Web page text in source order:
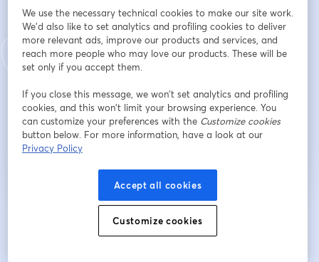
Cognome
Sector
Iscriviti
si apre in una nuova scheda
si apre in una nuova scheda
Le tue informazioni saranno condivise con l'host.
We use the necessary technical cookies to make our site work.
We'd also like to set analytics and profiling cookies to deliver
more relevant ads, improve our products and services, and
reach more people who may love our products. These will be
set only if you accept them.
If you close this message, we won’t set analytics and profiling
cookies, and this won’t limit your browsing experience. You
can customize your preferences with the Customize cookies
button below. For more information, have a look at our
Privacy Policy
Accept all cookies
Customize cookies